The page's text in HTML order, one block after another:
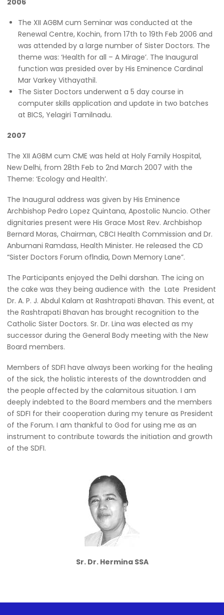
2006
The XII AGBM cum Seminar was conducted at the
Renewal Centre, Kochin, from 17th to 19th Feb 2006 and
was attended by a large number of Sister Doctors. The
theme was: ‘Health for all – A Mirage’. The Inaugural
function was presided over by His Eminence Cardinal
Mar Varkey Vithayathil.
The Sister Doctors underwent a 5 day course in
computer skills application and update in two batches
at BICS, Yelagiri Tamilnadu.
2007
The XII AGBM cum CME was held at Holy Family Hospital,
New Delhi, from 28th Feb to 2nd March 2007 with the
Theme: ‘Ecology and Health’.
The Inaugural address was given by His Eminence
Archbishop Pedro Lopez Quintana, Apostolic Nuncio. Other
dignitaries present were His Grace Most Rev. Archbishop
Bernard Moras, Chairman, CBCI Health Commission and Dr.
Anbumani Ramdass, Health Minister. He released the CD
“Sister Doctors Forum oflndia, Down Memory Lane”.
The Participants enjoyed the Delhi darshan. The icing on
the cake was they being audience with the Late President
Dr. A. P. J. Abdul Kalam at Rashtrapati Bhavan. This event, at
the Rashtrapati Bhavan has brought recognition to the
Catholic Sister Doctors. Sr. Dr. Lina was elected as my
successor during the General Body meeting with the New
Board members.
Members of SDFI have always been working for the healing
of the sick, the holistic interests of the downtrodden and
the people affected by the calamitous situation. I am
deeply indebted to the Board members and the members
of SDFI for their cooperation during my tenure as President
of the Forum. I am thankful to God for using me as an
instrument to contribute towards the initiation and growth
of the SDFI.
Sr. Dr. Hermina SSA